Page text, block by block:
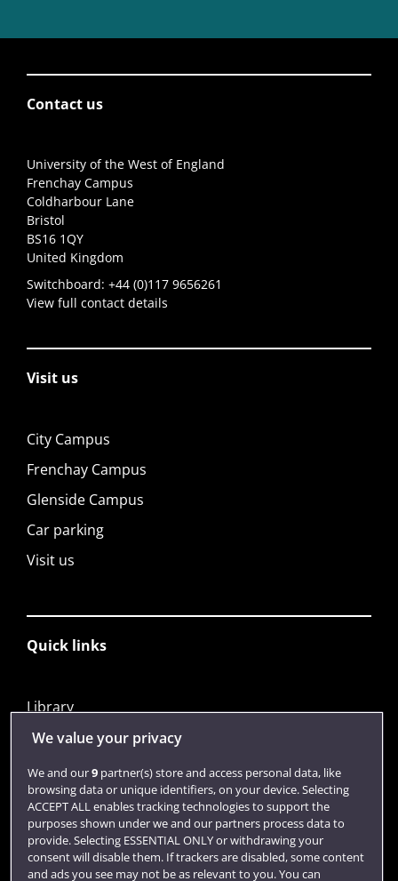
Contact us
University of the West of England
Frenchay Campus
Coldharbour Lane
Bristol
BS16 1QY
United Kingdom
Switchboard: +44 (0)117 9656261
View full contact details
Visit us
City Campus
Frenchay Campus
Glenside Campus
Car parking
Visit us
Quick links
Library
Jobs
Login
Term dates
Colleges and schools
We value your privacy
We and our9partner(s) store and access personal data, like
browsing data or unique identifiers, on your device. Selecting
ACCEPT ALL enables tracking technologies to support the
purposes shown under we and our partners process data to
provide. Selecting ESSENTIAL ONLY or withdrawing your
consent will disable them. If trackers are disabled, some content
and ads you see may not be as relevant to you. You can